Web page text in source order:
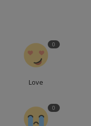
0
Love
0